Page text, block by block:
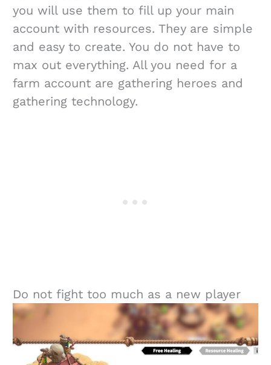
you will use them to fill up your main
account with resources. They are simple
and easy to create. You do not have to
max out everything. All you need for a
farm account are gathering heroes and
gathering technology.
Do not fight too much as a new player